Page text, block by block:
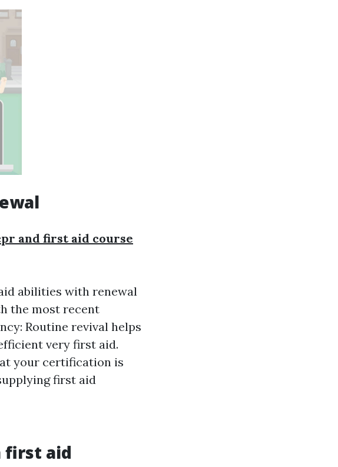
and first aid course
abilities with renewal
the most recent
Routine revival helps
very first aid.
your certification is
first aid
first aid